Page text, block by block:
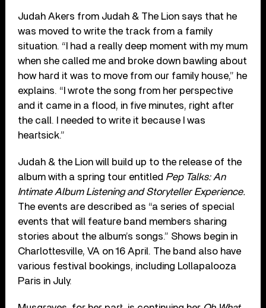
Judah Akers from Judah & The Lion says that he
was moved to write the track from a family
situation. “I had a really deep moment with my mum
when she called me and broke down bawling about
how hard it was to move from our family house,” he
explains. “I wrote the song from her perspective
and it came in a flood, in five minutes, right after
the call. I needed to write it because I was
heartsick.”
Judah & the Lion will build up to the release of the
album with a spring tour entitled Pep Talks: An
Intimate Album Listening and Storyteller Experience.
The events are described as “a series of special
events that will feature band members sharing
stories about the album’s songs.” Shows begin in
Charlottesville, VA on 16 April. The band also have
various festival bookings, including Lollapalooza
Paris in July.